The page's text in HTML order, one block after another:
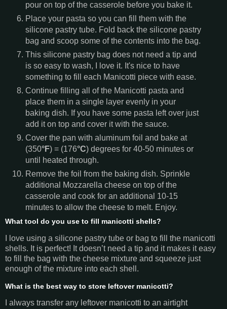
pour on top of the casserole before you bake it.
Place your pasta so you can fill them with the
silicone pastry tube. Fold back the silicone pastry
bag and scoop some of the contents into the bag.
This silicone pastry bag does not need a tip and
is so easy to wash, I love it. It's nice to have
something to fill each Manicotti piece with ease.
Continue filling all of the Manicotti pasta and
place them in a single layer evenly in your
baking dish. If you have some pasta left over just
add it on top and cover it with the sauce.
Cover the pan with aluminum foil and bake at
(350°F) = (176°C) degrees for 40-50 minutes or
until heated through.
Remove the foil from the baking dish. Sprinkle
additional Mozzarella cheese on top of the
casserole and cook for an additional 10-15
minutes to allow the cheese to melt. Enjoy.
What tool do you use to fill manicotti shells?
I love using a silicone pastry tube or bag to fill the manicotti
shells. It is perfect! It doesn’t need a tip and it makes it easy
to fill the bag with the cheese mixture and squeeze just
enough of the mixture into each shell.
What is the best way to store leftover manicotti?
I always transfer any leftover manicotti to an airtight